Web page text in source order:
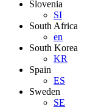
Slovenia
SI
South Africa
en
South Korea
KR
Spain
ES
Sweden
SE